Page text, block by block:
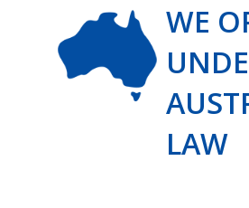
WE
LAW